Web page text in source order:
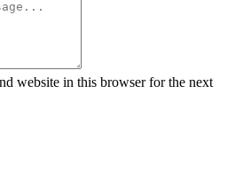
website in this browser for the next